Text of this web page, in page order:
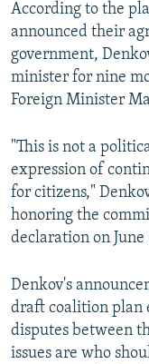
According to the
announced their
government,
minister for nine
Foreign Minister
"This is not a
expression of
for citizens,"
honoring the
declaration on June
Denkov's
draft coalition plan
disputes between
issues are who